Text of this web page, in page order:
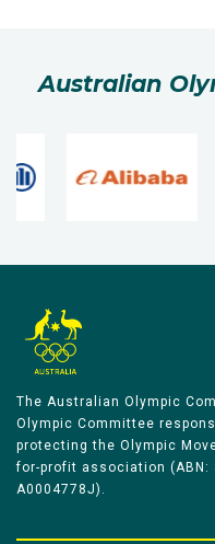
Australian
The Australian Olympic
Olympic Committee
protecting the Olympic
for-profit association (ABN:
A0004778J).